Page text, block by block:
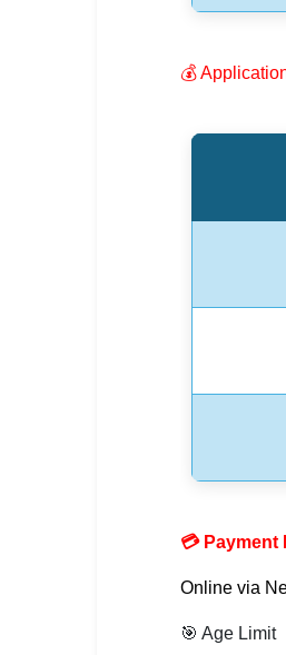
💰
💳 Payment
Online via
🎯 Age Limit